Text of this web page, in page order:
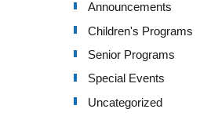
Announcements
Children's Programs
Senior Programs
Special Events
Uncategorized